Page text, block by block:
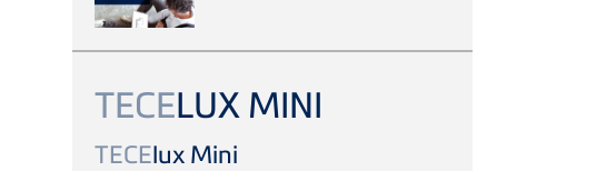
TECELUX MINI
TECElux Mini